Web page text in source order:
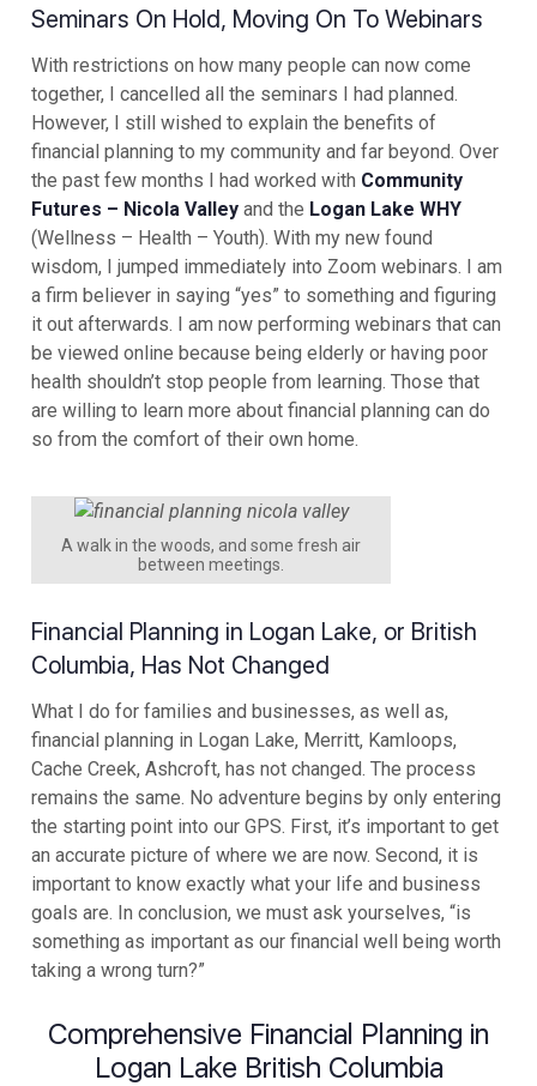
Seminars On Hold, Moving On To Webinars
With restrictions on how many people can now come
together, I cancelled all the seminars I had planned.
However, I still wished to explain the benefits of
financial planning to my community and far beyond. Over
the past few months I had worked with Community
Futures – Nicola Valley and the Logan Lake WHY
(Wellness – Health – Youth). With my new found
wisdom, I jumped immediately into Zoom webinars. I am
a firm believer in saying “yes” to something and figuring
it out afterwards. I am now performing webinars that can
be viewed online because being elderly or having poor
health shouldn’t stop people from learning. Those that
are willing to learn more about financial planning can do
so from the comfort of their own home.
A walk in the woods, and some fresh air
between meetings.
Financial Planning in Logan Lake, or British
Columbia, Has Not Changed
What I do for families and businesses, as well as,
financial planning in Logan Lake, Merritt, Kamloops,
Cache Creek, Ashcroft, has not changed. The process
remains the same. No adventure begins by only entering
the starting point into our GPS. First, it’s important to get
an accurate picture of where we are now. Second, it is
important to know exactly what your life and business
goals are. In conclusion, we must ask yourselves, “is
something as important as our financial well being worth
taking a wrong turn?”
Comprehensive Financial Planning in
Logan Lake British Columbia